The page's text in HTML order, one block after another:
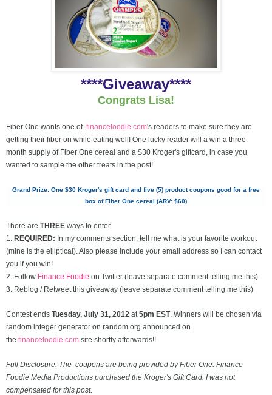
****Giveaway****
Congrats Lisa!
Fiber One wants one of financefoodie.com's readers to make sure they are
getting their fiber on while eating well! One lucky reader will a win a three
month supply of Fiber One cereal and a $30 Kroger's giftcard, in case you
wanted to sample the other treats in the post!
Grand Prize: One $30 Kroger's gift card and five (5) product coupons good for a free
box of Fiber One cereal (ARV: $60)
There are THREE ways to enter
1. REQUIRED: In my comments section, tell me what is your favorite workout
(mine is the elliptical). Also please include your email address so I can contact
you if you win!
2. Follow Finance Foodie on Twitter (leave separate comment telling me this)
3. Reblog / Retweet this giveaway (leave separate comment telling me this)
Contest ends Tuesday, July 31, 2012 at 5pm EST. Winners will be chosen via
random integer generator on random.org announced on
the financefoodie.com site shortly afterwards!!
Full Disclosure: The coupons are being provided by Fiber One. Finance
Foodie Media Productions purchased the Kroger's Gift Card. I was not
compensated for this post.